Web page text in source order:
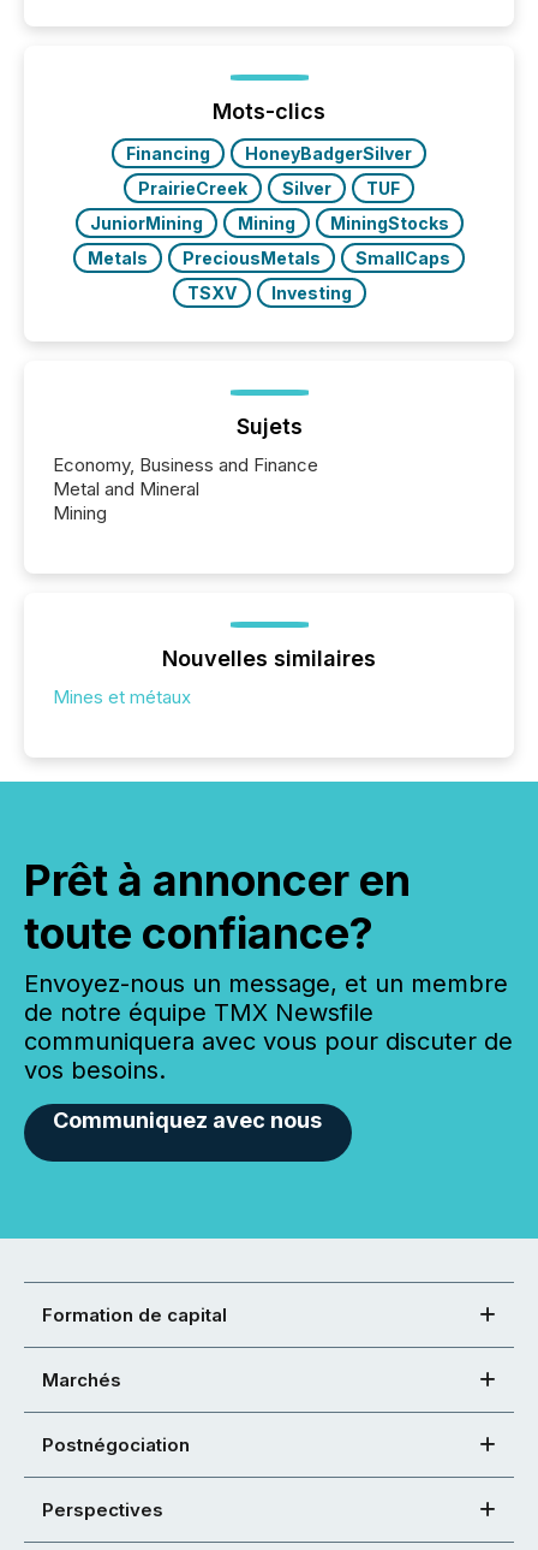
function (McKinsey, 2025) 92% of Fortune 500
companies are using OpenAI's technology...
Mots-clics
Financing
HoneyBadgerSilver
PrairieCreek
Silver
TUF
JuniorMining
Mining
MiningStocks
Metals
PreciousMetals
SmallCaps
TSXV
Investing
Sujets
Economy, Business and Finance
Metal and Mineral
Mining
Nouvelles similaires
Mines et métaux
Prêt à annoncer en
toute confiance?
Envoyez-nous un message, et un membre
de notre équipe TMX Newsfile
communiquera avec vous pour discuter de
vos besoins.
Communiquez avec nous
Formation de capital
Marchés
Postnégociation
Perspectives